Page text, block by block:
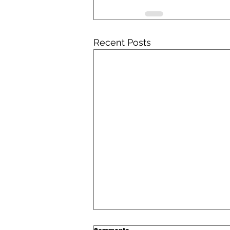
Recent Posts